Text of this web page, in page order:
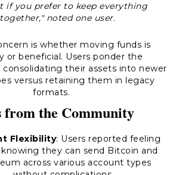
if you prefer to keep everything
together," noted one user.
is whether moving funds is
or beneficial. Users ponder the
their assets into newer
versus retaining them in legacy
formats.
from the Community
Flexibility: Users reported feeling
they can send Bitcoin and
across various account types